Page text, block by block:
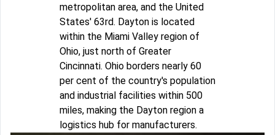
metropolitan area, and the United
States' 63rd. Dayton is located
within the Miami Valley region of
Ohio, just north of Greater
Cincinnati. Ohio borders nearly 60
per cent of the country's population
and industrial facilities within 500
miles, making the Dayton region a
logistics hub for manufacturers.